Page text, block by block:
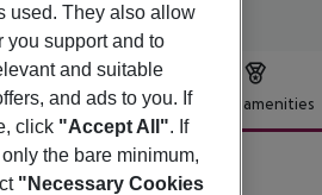
description Hotel amenities
used. They also allow
you support and to
and suitable
and ads to you. If
click "Accept All". If
the bare minimum,
"Necessary Cookies